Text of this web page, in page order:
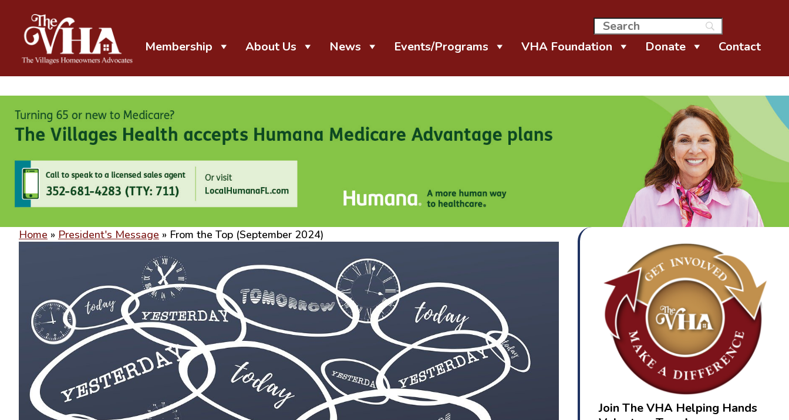
The VHA
Membership About Us News Events/Programs VHA Foundation Donate Contact
Home » President's Message » From the Top (September 2024)
Join The VHA Helping Hands